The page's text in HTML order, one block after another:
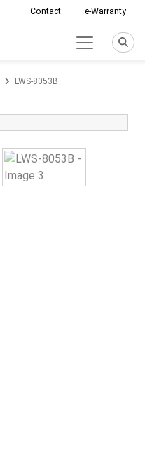
Contact e-Warranty
LWS-8053B